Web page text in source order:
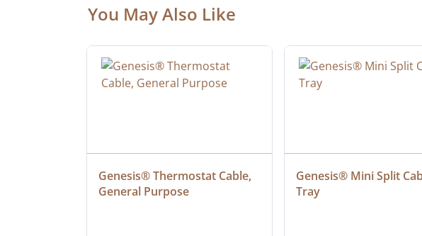
You May Also Like
Genesis® Thermostat Cable,
General Purpose
Genesis® Mini Split
Tray